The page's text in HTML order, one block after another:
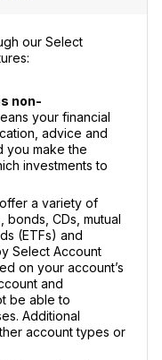
our Select
non-
your financial
advice and
you make the
investments to
a variety of
bonds, CDs, mutual
(ETFs) and
Select Account
on your account’s
and
be able to
Additional
account types or